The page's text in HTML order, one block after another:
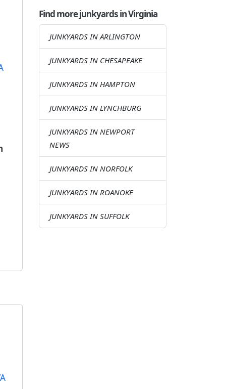
Find more junkyards in Virginia
JUNKYARDS IN ARLINGTON
JUNKYARDS IN CHESAPEAKE
JUNKYARDS IN HAMPTON
JUNKYARDS IN LYNCHBURG
JUNKYARDS IN NEWPORT
NEWS
JUNKYARDS IN NORFOLK
JUNKYARDS IN ROANOKE
JUNKYARDS IN SUFFOLK